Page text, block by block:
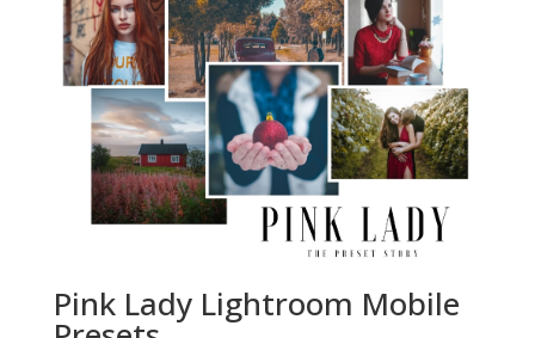
Pink Lady Lightroom Mobile